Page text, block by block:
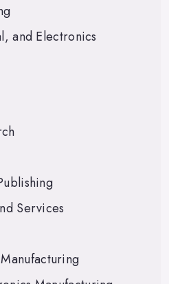
and Electronics
Services